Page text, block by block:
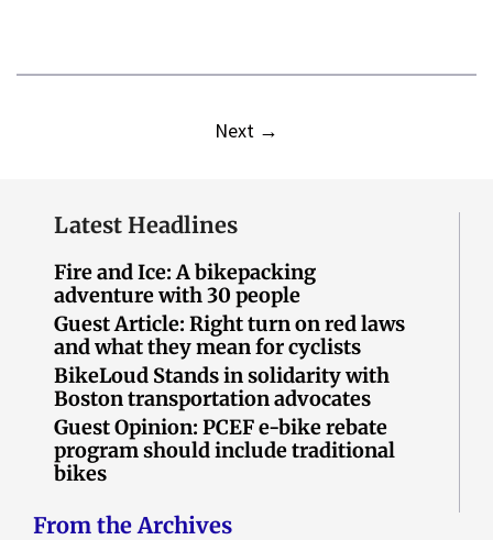
Next →
Latest Headlines
Fire and Ice: A bikepacking
adventure with 30 people
Guest Article: Right turn on red laws
and what they mean for cyclists
BikeLoud Stands in solidarity with
Boston transportation advocates
Guest Opinion: PCEF e-bike rebate
program should include traditional
bikes
From the Archives